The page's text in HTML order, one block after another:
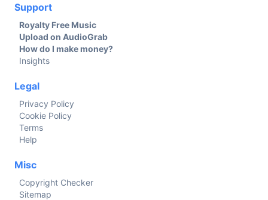
Support
Royalty Free Music
Upload on AudioGrab
How do I make money?
Insights
Legal
Privacy Policy
Cookie Policy
Terms
Help
Misc
Copyright Checker
Sitemap